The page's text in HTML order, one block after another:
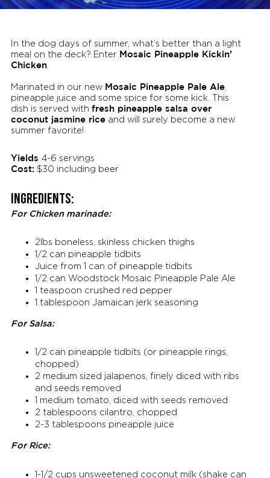
In the dog days of summer, what’s better than a light
meal on the deck? Enter Mosaic Pineapple Kickin’
Chicken
Marinated in our new Mosaic Pineapple Pale Ale
pineapple juice and some spice for some kick. This
dish is served with fresh pineapple salsa over
coconut jasmine rice and will surely become a new
summer favorite!
Yields 4-6 servings
Cost: $30 including beer
Ingredients:
For Chicken marinade:
2lbs boneless, skinless chicken thighs
1/2 can pineapple tidbits
Juice from 1 can of pineapple tidbits
1/2 can Woodstock Mosaic Pineapple Pale Ale
1 teaspoon crushed red pepper
1 tablespoon Jamaican jerk seasoning
For Salsa:
1/2 can pineapple tidbits (or pineapple rings,
chopped)
2 medium sized jalapenos, finely diced with ribs
and seeds removed
1 medium tomato, diced with seeds removed
2 tablespoons cilantro, chopped
2-3 tablespoons pineapple juice
For Rice:
1-1/2 cups unsweetened coconut milk (shake can